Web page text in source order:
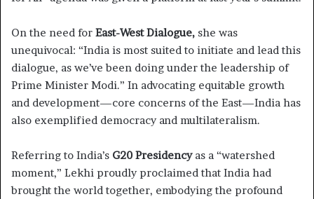
On the need for East-West Dialogue, she was
unequivocal: “India is most suited to initiate and lead this
dialogue, as we’ve been doing under the leadership of
Prime Minister Modi.” In advocating equitable growth
and development—core concerns of the East—India has
also exemplified democracy and multilateralism.
Referring to India’s G20 Presidencyas a “watershed
moment,” Lekhi proudly proclaimed that India had
brought the world together, embodying the profound